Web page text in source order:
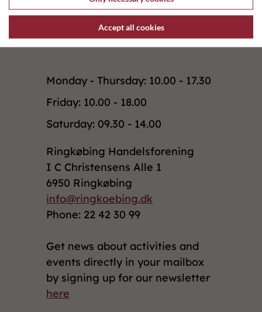
Monday - Thursday: 10.00 - 17.30
Friday: 10.00 - 18.00
Saturday: 09.30 - 14.00
Ringkøbing Handelsforening
I C Christensens Alle 1
6950 Ringkøbing
info@ringkoebing.dk
Phone: 22 42 30 99
Get news about activities and
events directly in your mailbox
by signing up for our newsletter
here
Accept all cookies